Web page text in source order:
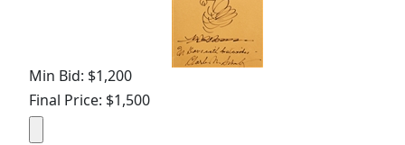
Min Bid: $1,200
Final Price: $1,500